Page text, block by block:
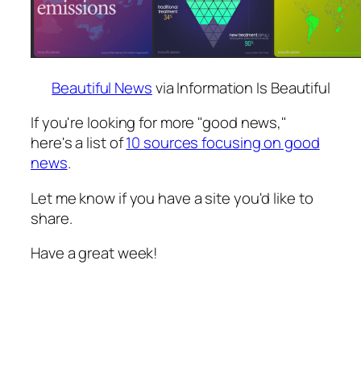
Beautiful Newsvia Information Is Beautiful
If you're looking for more "good news,"
here's a list of10 sources focusing on good
news.
Let me know if you have a site you'd like to
share.
Have a great week!